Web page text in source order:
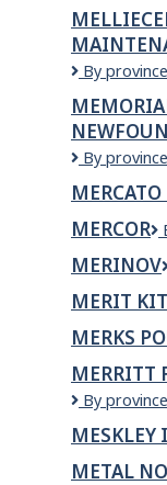
Melliecent
and
Yard
Maintenance
Ltd
By province
Memorial
of
By province
MERCOR
MERINOV
MERIT
MERKS
MERRITT
Merritt
by
Marriott
By province
MESKLEY
METAL